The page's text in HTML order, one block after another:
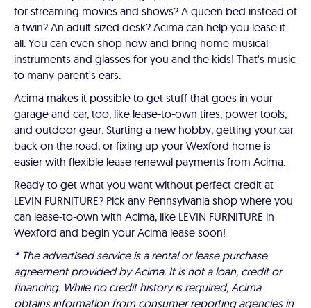
for streaming movies and shows? A queen bed instead of
a twin? An adult-sized desk? Acima can help you lease it
all. You can even shop now and bring home musical
instruments and glasses for you and the kids! That's music
to many parent's ears.
Acima makes it possible to get stuff that goes in your
garage and car, too, like lease-to-own tires, power tools,
and outdoor gear. Starting a new hobby, getting your car
back on the road, or fixing up your Wexford home is
easier with flexible lease renewal payments from Acima.
Ready to get what you want without perfect credit at
LEVIN FURNITURE? Pick any Pennsylvania shop where you
can lease-to-own with Acima, like LEVIN FURNITURE in
Wexford and begin your Acima lease soon!
* The advertised service is a rental or lease purchase
agreement provided by Acima. It is not a loan, credit or
financing. While no credit history is required, Acima
obtains information from consumer reporting agencies in